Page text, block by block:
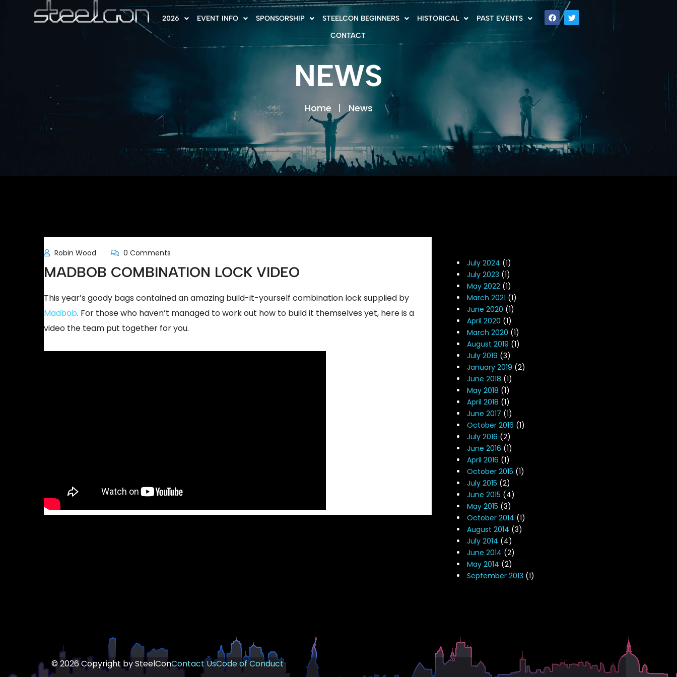
2026 EVENT INFO SPONSORSHIP STEELCON BEGINNERS HISTORICAL
PAST EVENTS
CONTACT
NEWS
Home News
Robin Wood 0 Comments
MADBOB COMBINATION LOCK VIDEO
This year’s goody bags contained an amazing build-it-yourself combination lock supplied by
Madbob. For those who haven’t managed to work out how to build it themselves yet, here is a
video the team put together for you.
July 2024 (1)
July 2023 (1)
May 2022 (1)
March 2021 (1)
June 2020 (1)
April 2020 (1)
March 2020 (1)
August 2019 (1)
July 2019 (3)
January 2019 (2)
June 2018 (1)
May 2018 (1)
April 2018 (1)
June 2017 (1)
October 2016 (1)
July 2016 (2)
June 2016 (1)
April 2016 (1)
October 2015 (1)
July 2015 (2)
June 2015 (4)
May 2015 (3)
October 2014 (1)
August 2014 (3)
July 2014 (4)
June 2014 (2)
May 2014 (2)
September 2013 (1)
© 2026 Copyright by SteelConContact UsCode of Conduct